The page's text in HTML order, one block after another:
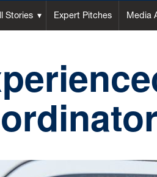
Stories Expert Pitches Media